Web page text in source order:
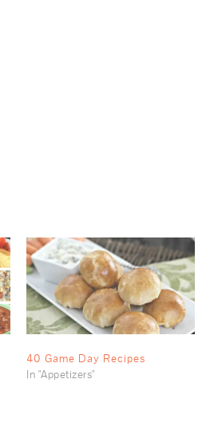
40 Game Day Recipes
In "Appetizers"